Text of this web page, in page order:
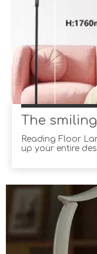
The
Reading Floor
up your entire
choose for you